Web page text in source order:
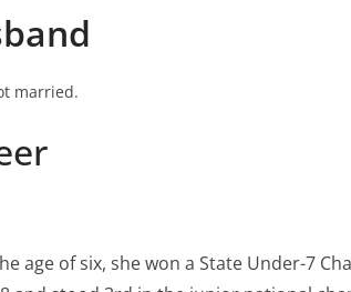
married.
age of six, she won a State Under-7